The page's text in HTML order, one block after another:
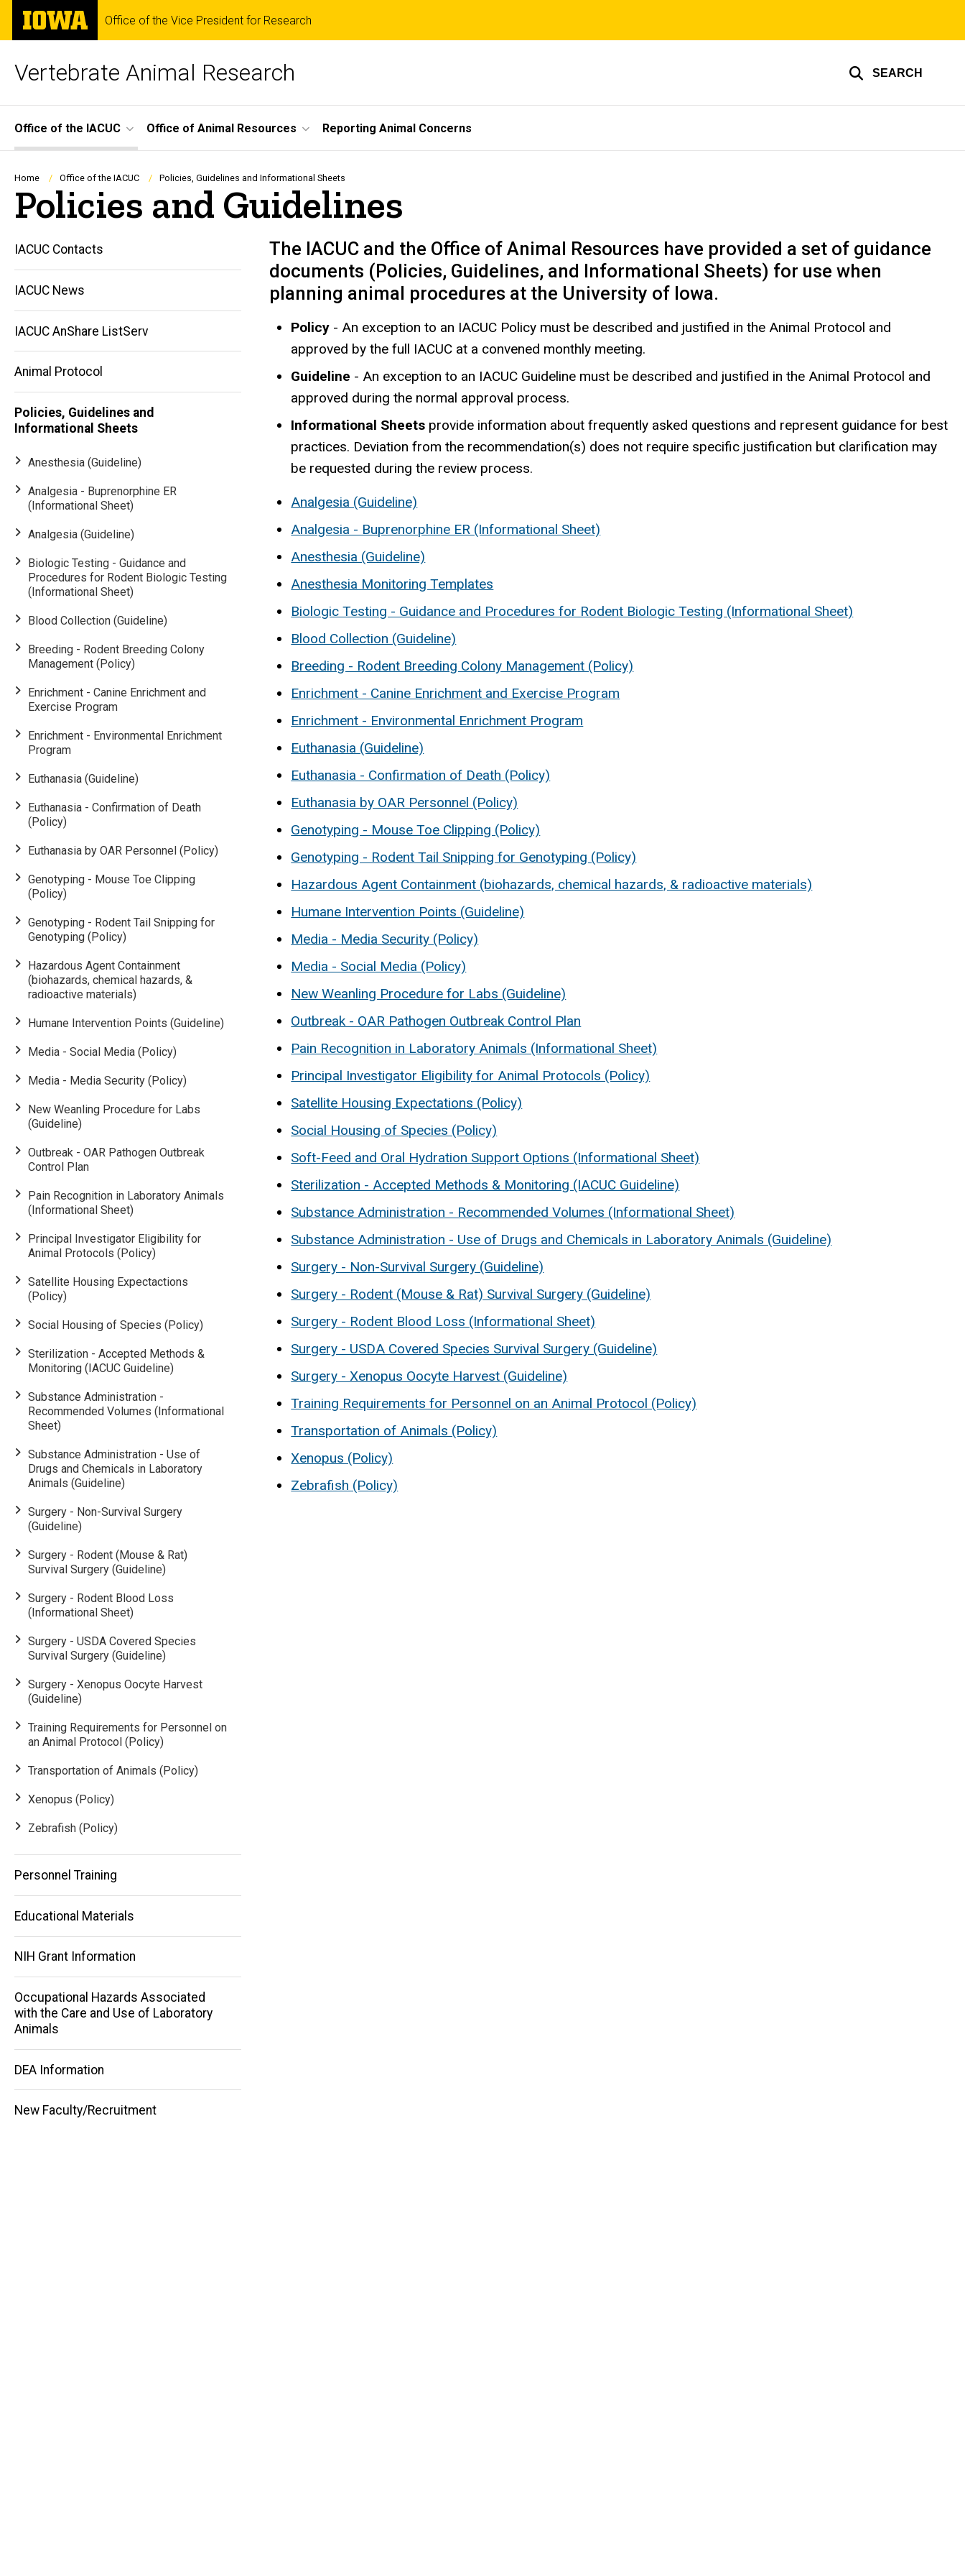
Skip
main
The
University
of
Office of the Vice President for Research
Vertebrate Animal Research SEARCH
Site
Main
Navigation
Office of the IACUC Office of Animal Resources Reporting Animal Concerns
Breadcrumb
Home Office of the IACUC Policies, Guidelines and Informational Sheets
Policies and Guidelines
Main
navigation
IACUC Contacts
IACUC News
IACUC AnShare ListServ
Animal Protocol
Policies, Guidelines and
Informational Sheets
Anesthesia (Guideline)
Analgesia - Buprenorphine ER
(Informational Sheet)
Analgesia (Guideline)
Biologic Testing - Guidance and
Procedures for Rodent Biologic Testing
(Informational Sheet)
Blood Collection (Guideline)
Breeding - Rodent Breeding Colony
Management (Policy)
Enrichment - Canine Enrichment and
Exercise Program
Enrichment - Environmental Enrichment
Program
Euthanasia (Guideline)
Euthanasia - Confirmation of Death
(Policy)
Euthanasia by OAR Personnel (Policy)
Genotyping - Mouse Toe Clipping
(Policy)
Genotyping - Rodent Tail Snipping for
Genotyping (Policy)
Hazardous Agent Containment
(biohazards, chemical hazards, &
radioactive materials)
Humane Intervention Points (Guideline)
Media - Social Media (Policy)
Media - Media Security (Policy)
New Weanling Procedure for Labs
(Guideline)
Outbreak - OAR Pathogen Outbreak
Control Plan
Pain Recognition in Laboratory Animals
(Informational Sheet)
Principal Investigator Eligibility for
Animal Protocols (Policy)
Satellite Housing Expectactions
(Policy)
Social Housing of Species (Policy)
Sterilization - Accepted Methods &
Monitoring (IACUC Guideline)
Substance Administration -
Recommended Volumes (Informational
Sheet)
Substance Administration - Use of
Drugs and Chemicals in Laboratory
Animals (Guideline)
Surgery - Non-Survival Surgery
(Guideline)
Surgery - Rodent (Mouse & Rat)
Survival Surgery (Guideline)
Surgery - Rodent Blood Loss
(Informational Sheet)
Surgery - USDA Covered Species
Survival Surgery (Guideline)
Surgery - Xenopus Oocyte Harvest
(Guideline)
Training Requirements for Personnel on
an Animal Protocol (Policy)
Transportation of Animals (Policy)
Xenopus (Policy)
Zebrafish (Policy)
Personnel Training
Educational Materials
NIH Grant Information
Occupational Hazards Associated
with the Care and Use of Laboratory
Animals
DEA Information
New Faculty/Recruitment
The IACUC and the Office of Animal Resources have provided a set of guidance
documents (Policies, Guidelines, and Informational Sheets) for use when
planning animal procedures at the University of Iowa.
Policy - An exception to an IACUC Policy must be described and justified in the Animal Protocol and
approved by the full IACUC at a convened monthly meeting.
Guideline - An exception to an IACUC Guideline must be described and justified in the Animal Protocol and
approved during the normal approval process.
Informational Sheets provide information about frequently asked questions and represent guidance for best
practices. Deviation from the recommendation(s) does not require specific justification but clarification may
be requested during the review process.
Analgesia (Guideline)
Analgesia - Buprenorphine ER (Informational Sheet)
Anesthesia (Guideline)
Anesthesia Monitoring Templates
Biologic Testing - Guidance and Procedures for Rodent Biologic Testing (Informational Sheet)
Blood Collection (Guideline)
Breeding - Rodent Breeding Colony Management (Policy)
Enrichment - Canine Enrichment and Exercise Program
Enrichment - Environmental Enrichment Program
Euthanasia (Guideline)
Euthanasia - Confirmation of Death (Policy)
Euthanasia by OAR Personnel (Policy)
Genotyping - Mouse Toe Clipping (Policy)
Genotyping - Rodent Tail Snipping for Genotyping (Policy)
Hazardous Agent Containment (biohazards, chemical hazards, & radioactive materials)
Humane Intervention Points (Guideline)
Media - Media Security (Policy)
Media - Social Media (Policy)
New Weanling Procedure for Labs (Guideline)
Outbreak - OAR Pathogen Outbreak Control Plan
Pain Recognition in Laboratory Animals (Informational Sheet)
Principal Investigator Eligibility for Animal Protocols (Policy)
Satellite Housing Expectations (Policy)
Social Housing of Species (Policy)
Soft-Feed and Oral Hydration Support Options (Informational Sheet)
Sterilization - Accepted Methods & Monitoring (IACUC Guideline)
Substance Administration - Recommended Volumes (Informational Sheet)
Substance Administration - Use of Drugs and Chemicals in Laboratory Animals (Guideline)
Surgery - Non-Survival Surgery (Guideline)
Surgery - Rodent (Mouse & Rat) Survival Surgery (Guideline)
Surgery - Rodent Blood Loss (Informational Sheet)
Surgery - USDA Covered Species Survival Surgery (Guideline)
Surgery - Xenopus Oocyte Harvest (Guideline)
Training Requirements for Personnel on an Animal Protocol (Policy)
Transportation of Animals (Policy)
Xenopus (Policy)
Zebrafish (Policy)